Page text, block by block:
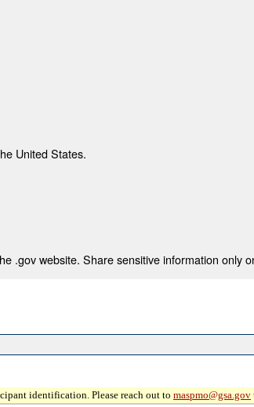
United States.
.gov website. Share sensitive information only
identification. Please reach out to maspmo@gsa.gov